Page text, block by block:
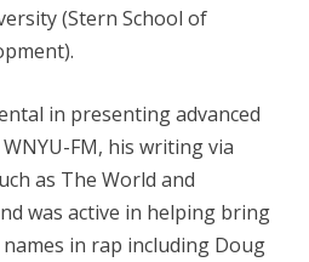
(Stern School of
in presenting advanced
FM, his writing via
as The World and
was active in helping bring
in rap including Doug